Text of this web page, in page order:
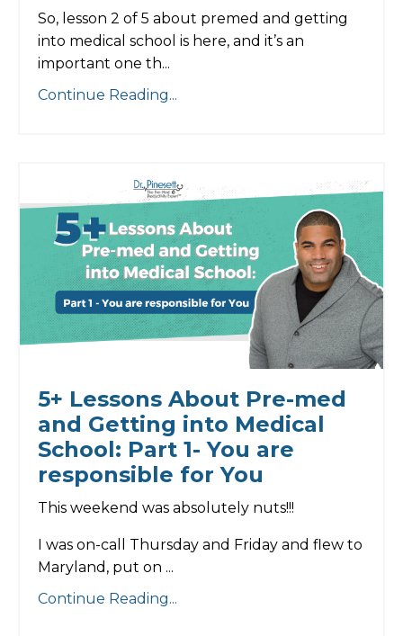
So, lesson 2 of 5 about premed and getting
into medical school is here, and it’s an
important one th...
Continue Reading...
5+ Lessons About Pre-med
and Getting into Medical
School: Part 1- You are
responsible for You
This weekend was absolutely nuts!!!
I was on-call Thursday and Friday and flew to
Maryland, put on ...
Continue Reading...